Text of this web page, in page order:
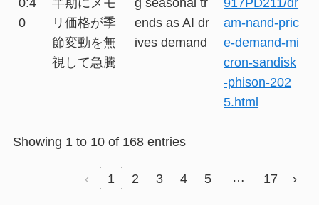
0
リ価格が季
節変動を無
視して急騰
ends as AI dr
ives demand
am-nand-pric
e-demand-mi
cron-sandisk
-phison-202
5.html
Showing 1 to 10 of 168 entries
‹ 1 2 3 4 5 … 17 ›